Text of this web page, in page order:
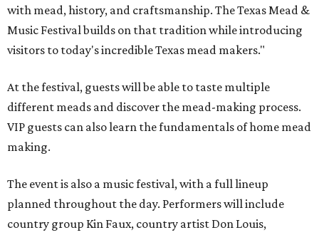
with mead, history, and craftsmanship. The Texas Mead &
Music Festival builds on that tradition while introducing
visitors to today's incredible Texas mead makers."
At the festival, guests will be able to taste multiple
different meads and discover the mead-making process.
VIP guests can also learn the fundamentals of home mead
making.
The event is also a music festival, with a full lineup
planned throughout the day. Performers will include
country group Kin Faux, country artist Don Louis,